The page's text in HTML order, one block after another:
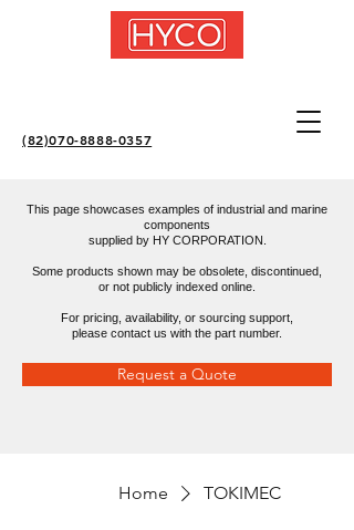
(82)070-8888-0357
This page showcases examples of industrial and marine
components
supplied by HY CORPORATION.
Some products shown may be obsolete, discontinued,
or not publicly indexed online.
For pricing, availability, or sourcing support,
please contact us with the part number.
Request a Quote
Home TOKIMEC